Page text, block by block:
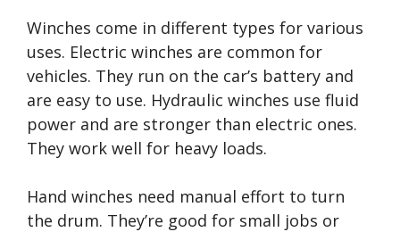
Winches come in different types for various
uses. Electric winches are common for
vehicles. They run on the car’s battery and
are easy to use. Hydraulic winches use fluid
power and are stronger than electric ones.
They work well for heavy loads.
Hand winches need manual effort to turn
the drum. They’re good for small jobs or